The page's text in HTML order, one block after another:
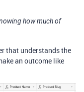
how much of
that understands the
an outcome like